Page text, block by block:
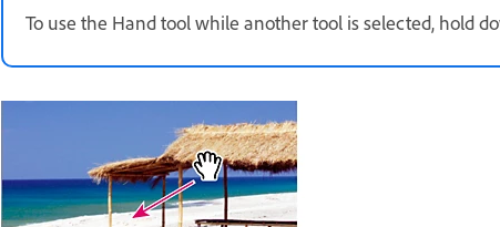
To use the Hand tool while another tool is selected, hold